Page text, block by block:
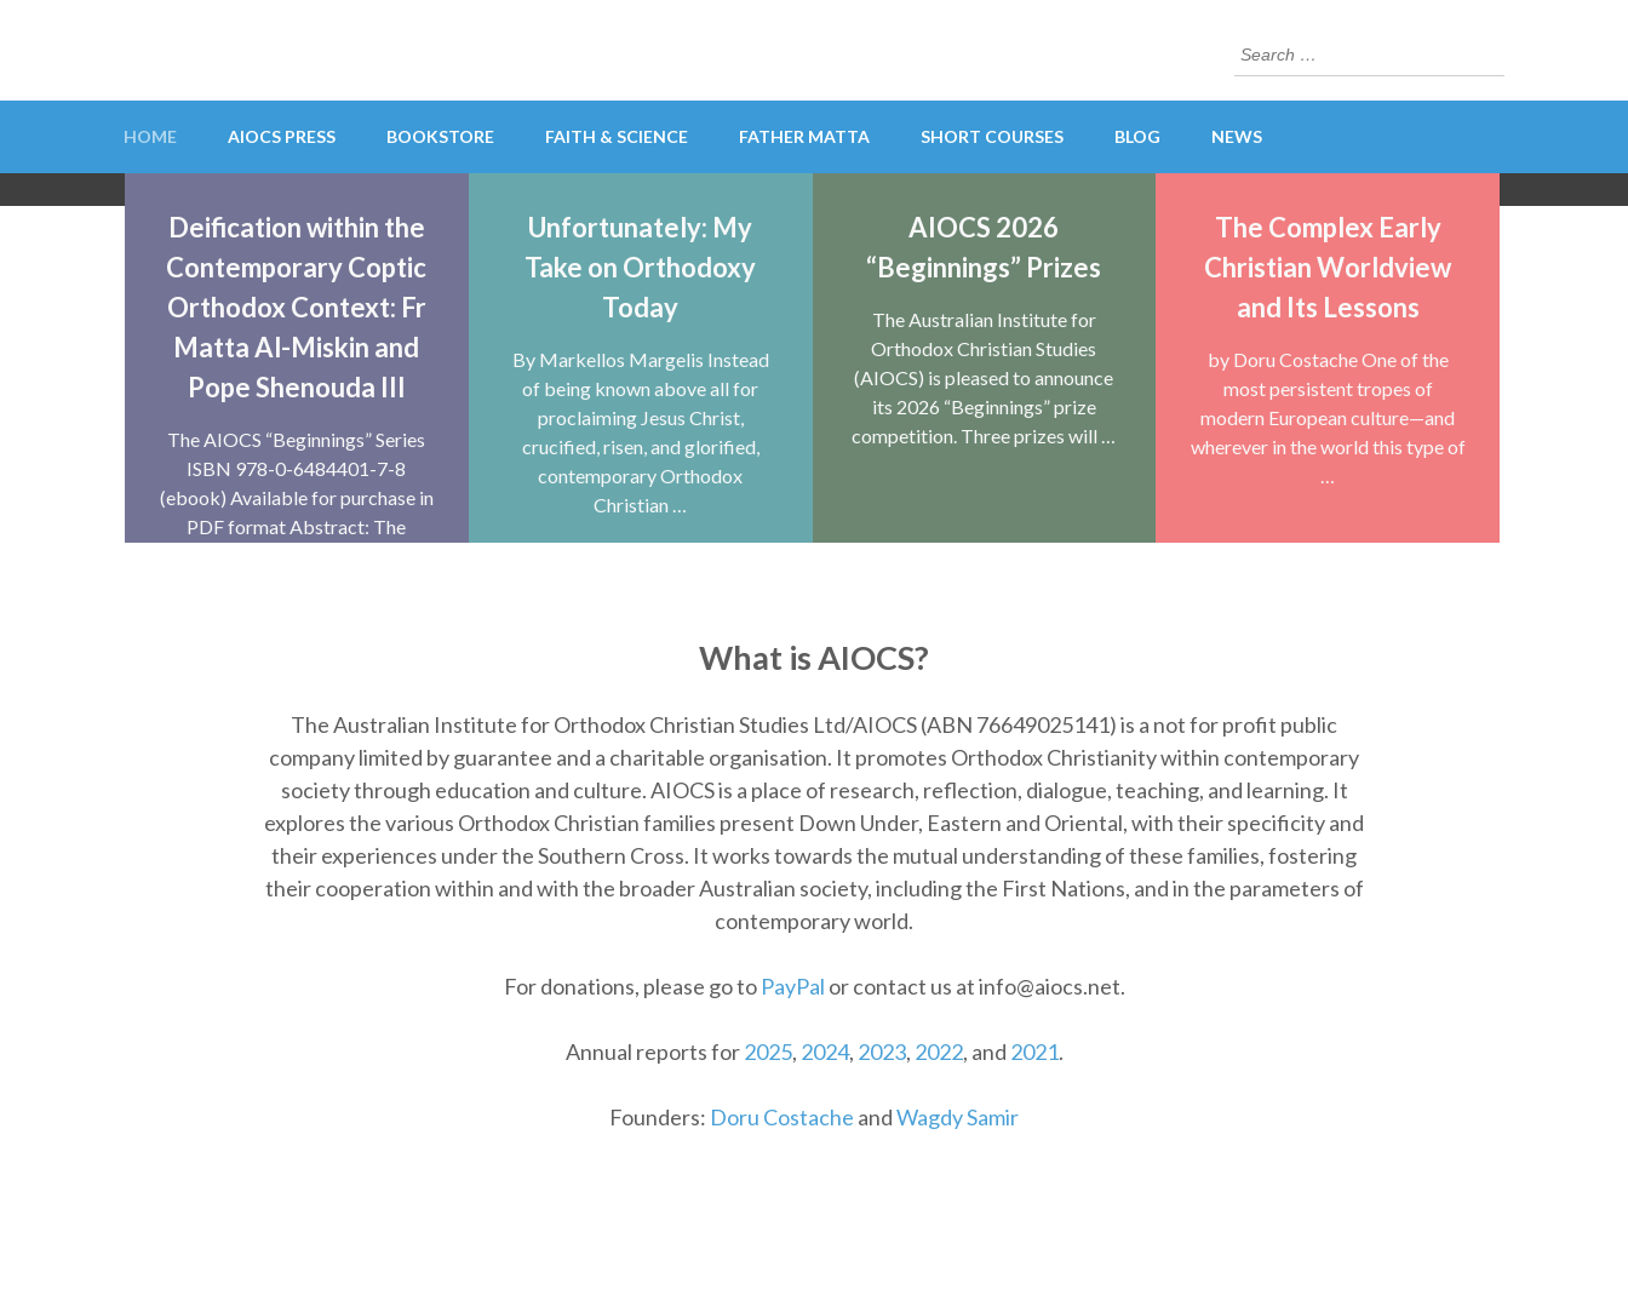
Search
for:
HOME AIOCS PRESS BOOKSTORE FAITH & SCIENCE FATHER MATTA SHORT COURSES BLOG NEWS
AIOCS
The Australian Institute for Orthodox Christian Studies
Deification within the
Contemporary Coptic
Orthodox Context: Fr
Matta Al-Miskin and
Pope Shenouda III
The AIOCS “Beginnings” Series
ISBN 978-0-6484401-7-8
(ebook) Available for purchase in
PDF format Abstract: The
Unfortunately: My
Take on Orthodoxy
Today
By Markellos Margelis Instead
of being known above all for
proclaiming Jesus Christ,
crucified, risen, and glorified,
contemporary Orthodox
Christian …
AIOCS 2026
“Beginnings” Prizes
The Australian Institute for
Orthodox Christian Studies
(AIOCS) is pleased to announce
its 2026 “Beginnings” prize
competition. Three prizes will …
The Complex Early
Christian Worldview
and Its Lessons
by Doru Costache One of the
most persistent tropes of
modern European culture—and
wherever in the world this type of
…
What is AIOCS?
The Australian Institute for Orthodox Christian Studies Ltd/AIOCS (ABN 76649025141) is a not for profit public
company limited by guarantee and a charitable organisation. It promotes Orthodox Christianity within contemporary
society through education and culture. AIOCS is a place of research, reflection, dialogue, teaching, and learning. It
explores the various Orthodox Christian families present Down Under, Eastern and Oriental, with their specificity and
their experiences under the Southern Cross. It works towards the mutual understanding of these families, fostering
their cooperation within and with the broader Australian society, including the First Nations, and in the parameters of
contemporary world.
For donations, please go to PayPal or contact us at info@aiocs.net.
Annual reports for2025, 2024, 2023, 2022, and 2021.
Founders: Doru Costache andWagdy Samir